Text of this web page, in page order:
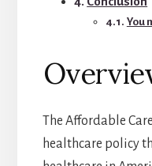
You
The Affordable
healthcare policy